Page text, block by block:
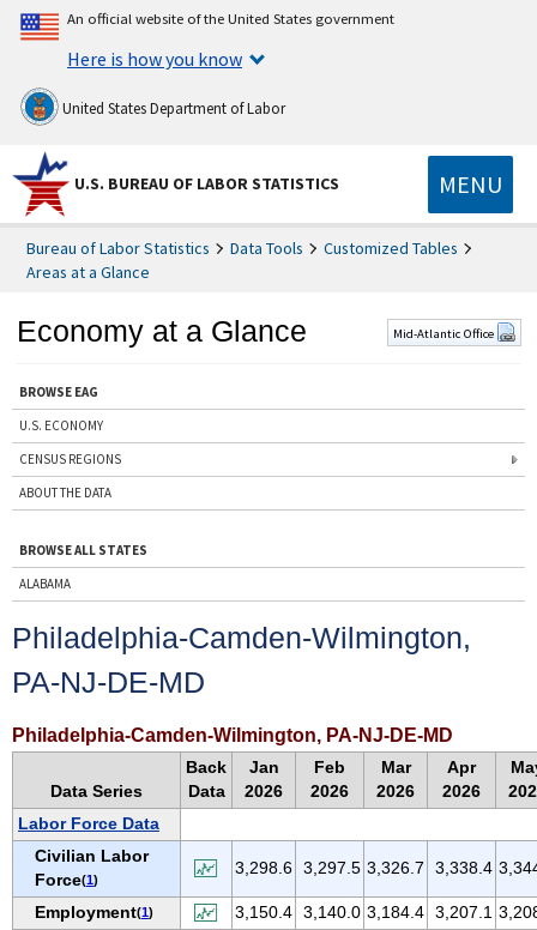
An official website of the United States government
Here is how you know
United States Department of Labor
U.S. BUREAU OF LABOR STATISTICS MENU
Bureau of Labor Statistics Data Tools
Customized Tables
Areas at a Glance
Economy at a Glance Mid-Atlantic Office
BROWSE EAG
U.S. ECONOMY
CENSUS REGIONS
ABOUT THE DATA
BROWSE ALL STATES
ALABAMA
ARIZONA
ARKANSAS
COLORADO
CONNECTICUT
DELAWARE
D.C.
FLORIDA
GEORGIA
Philadelphia-Camden-Wilmington,
PA-NJ-DE-MD
Philadelphia-Camden-Wilmington, PA-NJ-DE-MD
Data Series
Back
Data
Jan
2026
Feb
2026
Mar
2026
Apr
2026
Labor Force Data
Civilian Labor
Force(1)
3,298.6 3,297.5 3,326.7 3,338.4
Employment(1) 3,150.4 3,140.0 3,184.4 3,207.1